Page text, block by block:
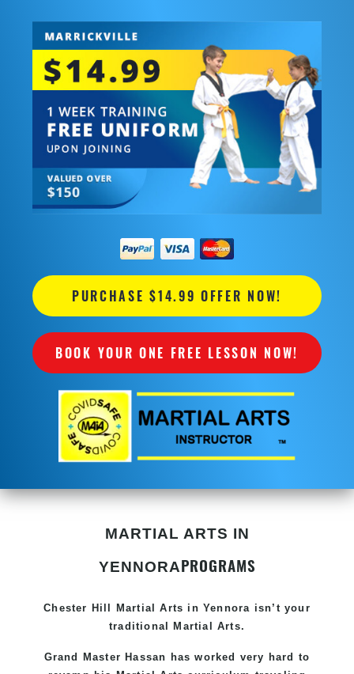
PURCHASE $14.99 OFFER NOW!
BOOK YOUR ONE FREE LESSON NOW!
MARTIAL ARTS IN
YENNORAPROGRAMS
Chester Hill Martial Arts in Yennora isn’t your
traditional Martial Arts.
Grand Master Hassan has worked very hard to